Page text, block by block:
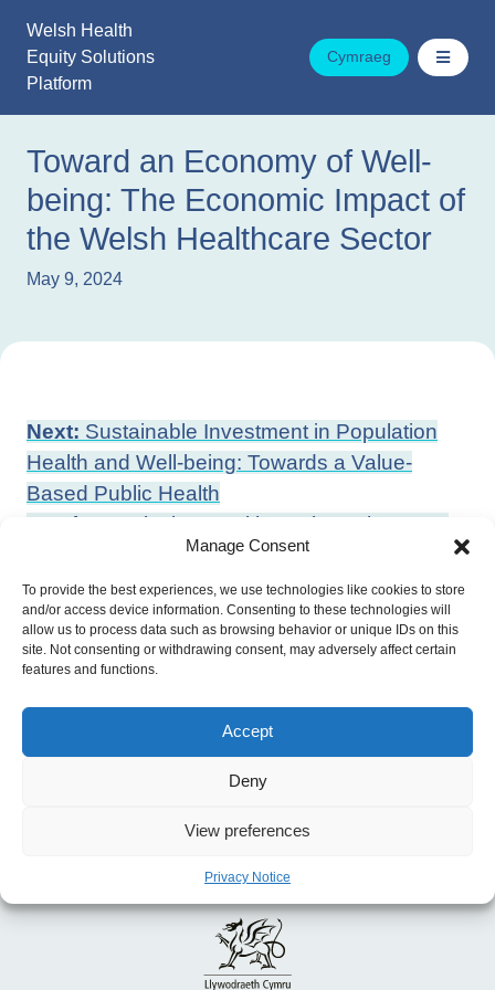
Manage Consent
To provide the best experiences, we use technologies like cookies to store
and/or access device information. Consenting to these technologies will
allow us to process data such as browsing behavior or unique IDs on this
site. Not consenting or withdrawing consent, may adversely affect certain
features and functions.
Accept
Deny
View preferences
Privacy Notice
content
Welsh Health
Equity Solutions
Platform
Cymraeg
Toward an Economy of Well-
being: The Economic Impact of
the Welsh Healthcare Sector
May 9, 2024
Post
navigation
Next: Sustainable Investment in Population
Health and Well-being: Towards a Value-
Based Public Health
Previous:Placing Health Equity at the Heart
of the COVID-19 Sustainable Response and
Recovery: Building Prosperous Lives For All in
Wales